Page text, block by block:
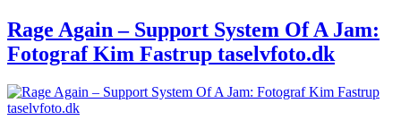
Rage Again – Support System Of A Jam:
Fotograf Kim Fastrup taselvfoto.dk